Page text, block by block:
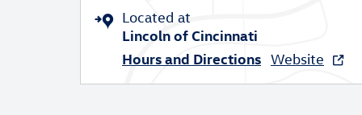
Located at
Lincoln of Cincinnati
Hours and Directions Website